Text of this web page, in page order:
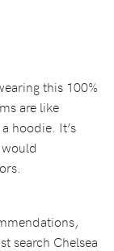
this 100%
are like
hoodie. It’s
search Chelsea